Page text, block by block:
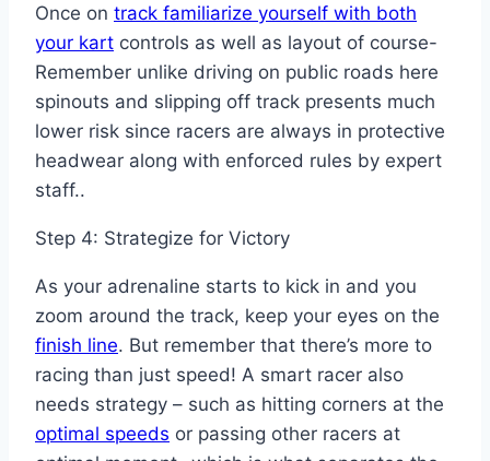
Once on track familiarize yourself with both
your kart controls as well as layout of course-
Remember unlike driving on public roads here
spinouts and slipping off track presents much
lower risk since racers are always in protective
headwear along with enforced rules by expert
staff..
Step 4: Strategize for Victory
As your adrenaline starts to kick in and you
zoom around the track, keep your eyes on the
finish line. But remember that there’s more to
racing than just speed! A smart racer also
needs strategy – such as hitting corners at the
optimal speeds or passing other racers at